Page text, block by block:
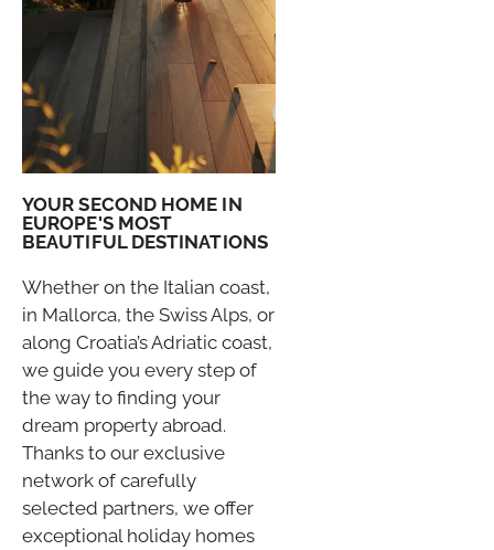
YOUR SECOND HOME IN
EUROPE'S MOST
BEAUTIFUL DESTINATIONS
Whether on the Italian coast,
in Mallorca, the Swiss Alps, or
along Croatia’s Adriatic coast,
we guide you every step of
the way to finding your
dream property abroad.
Thanks to our exclusive
network of carefully
selected partners, we offer
exceptional holiday homes